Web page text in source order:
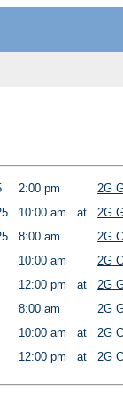
2:00 pm
2G
10:00 am at
2G
8:00 am
2G
10:00 am
2G
12:00 pm at
2G
8:00 am
2G
10:00 am at
2G
12:00 pm at 2G